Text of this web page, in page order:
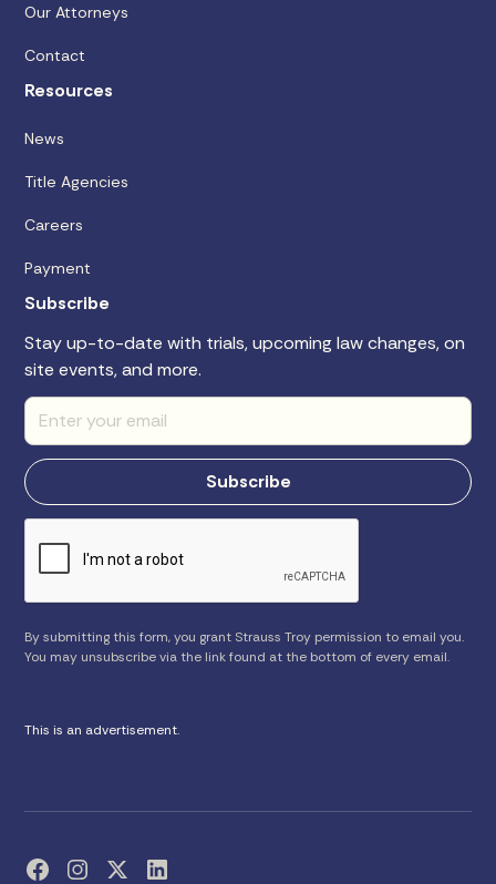
Our Attorneys
Contact
Resources
News
Title Agencies
Careers
Payment
Subscribe
Stay up-to-date with trials, upcoming law changes, on
site events, and more.
By submitting this form, you grant Strauss Troy permission to email you.
You may unsubscribe via the link found at the bottom of every email.
This is an advertisement.